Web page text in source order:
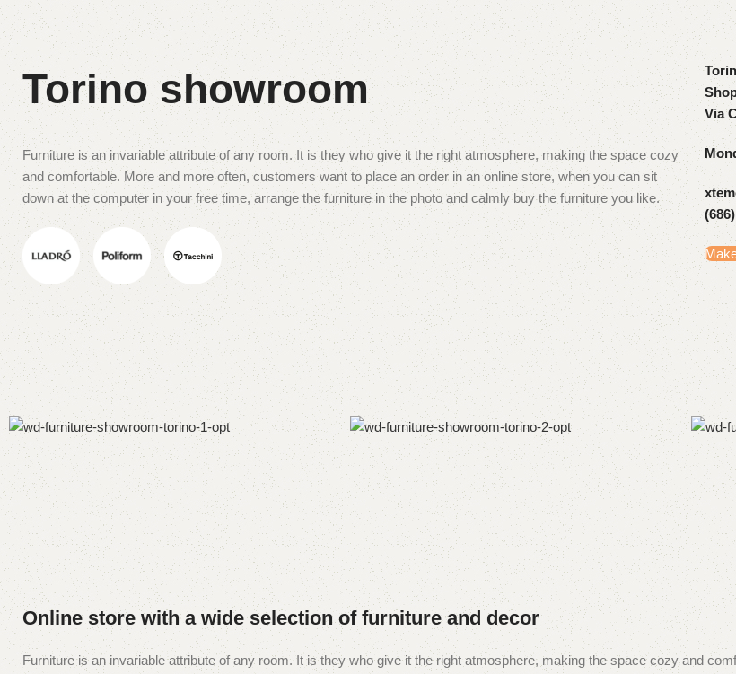
Torino showroom
Furniture is an invariable attribute of any room. It is they who give it the right atmosphere, making the space cozy
and comfortable. More and more often, customers want to place an order in an online store, when you can sit
down at the computer in your free time, arrange the furniture in the photo and calmly buy the furniture you like.
Via
Online store with a wide selection of furniture and decor
Furniture is an invariable attribute of any room. It is they who give it the right atmosphere, making the space cozy and